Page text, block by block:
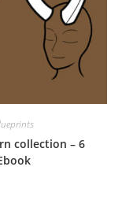
collection – 6